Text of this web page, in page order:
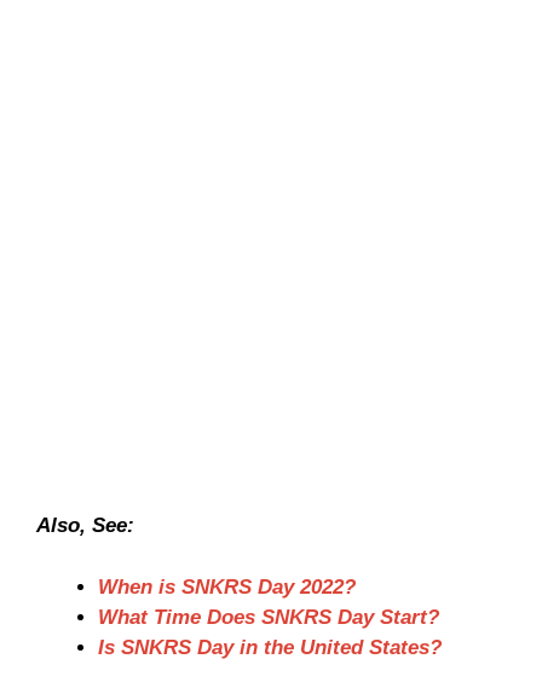
Also, See:
When is SNKRS Day 2022?
What Time Does SNKRS Day Start?
Is SNKRS Day in the United States?